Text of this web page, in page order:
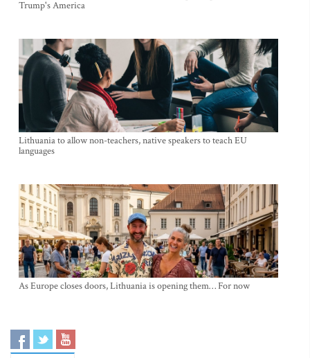
Trump's America
Lithuania to allow non-teachers, native speakers to teach EU
languages
As Europe closes doors, Lithuania is opening them… For now